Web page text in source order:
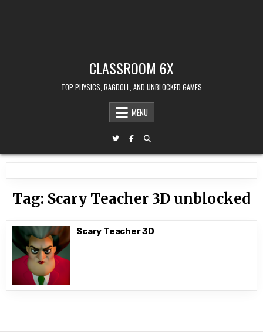
CLASSROOM 6X
TOP PHYSICS, RAGDOLL, AND UNBLOCKED GAMES
MENU
Tag: Scary Teacher 3D unblocked
Scary Teacher 3D